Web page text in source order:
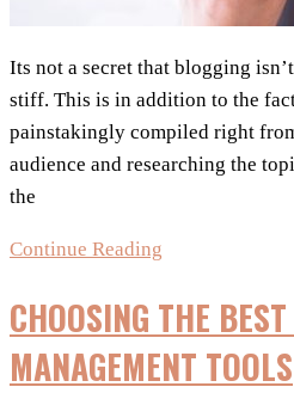
Its not a secret that blogging
stiff. This is in addition to the
painstakingly compiled right
audience and researching the
the
Continue Reading
Media
Tools
&
CHOOSING THE
MANAGEMENT TOOLS